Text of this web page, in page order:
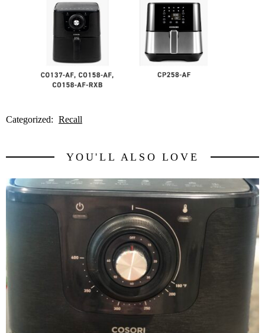
Categorized: Recall
YOU'LL ALSO LOVE